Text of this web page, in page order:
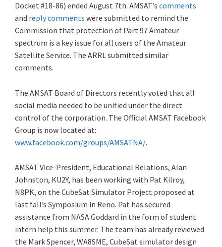
Docket #18-86) ended August 7th. AMSAT’s comments
and reply comments were submitted to remind the
Commission that protection of Part 97 Amateur
spectrum is a key issue for all users of the Amateur
Satellite Service. The ARRL submitted similar
comments.
The AMSAT Board of Directors recently voted that all
social media needed to be unified under the direct
control of the corporation. The Official AMSAT Facebook
Group is now located at:
www.facebook.com/groups/AMSATNA/.
AMSAT Vice-President, Educational Relations, Alan
Johnston, KU2Y, has been working with Pat Kilroy,
N8PK, on the CubeSat Simulator Project proposed at
last fall’s Symposium in Reno. Pat has secured
assistance from NASA Goddard in the form of student
intern help this summer. The team has already reviewed
the Mark Spencer, WA8SME, CubeSat simulator design